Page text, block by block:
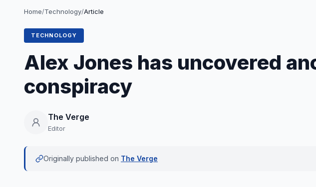
Home/Technology/Article
TECHNOLOGY
Alex Jones has uncovered
conspiracy
The Verge
Editor
Originally published on The Verge